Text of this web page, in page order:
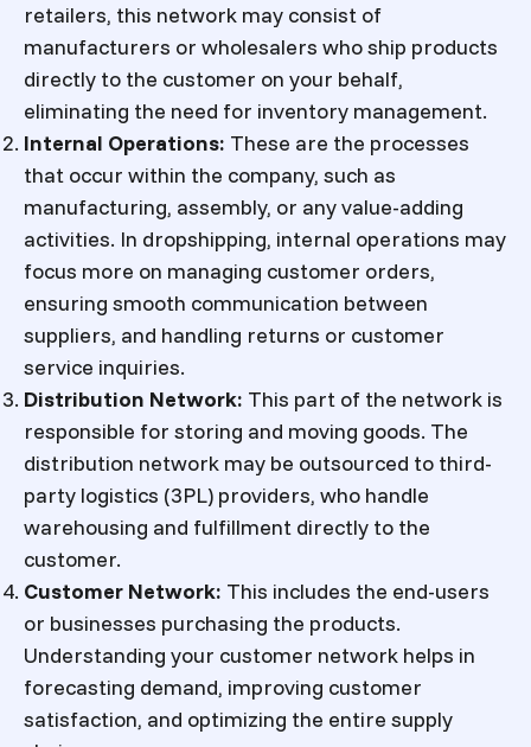
retailers, this network may consist of
manufacturers or wholesalers who ship products
directly to the customer on your behalf,
eliminating the need for inventory management.
Internal Operations: These are the processes
that occur within the company, such as
manufacturing, assembly, or any value-adding
activities. In dropshipping, internal operations may
focus more on managing customer orders,
ensuring smooth communication between
suppliers, and handling returns or customer
service inquiries.
Distribution Network: This part of the network is
responsible for storing and moving goods. The
distribution network may be outsourced to third-
party logistics (3PL) providers, who handle
warehousing and fulfillment directly to the
customer.
Customer Network: This includes the end-users
or businesses purchasing the products.
Understanding your customer network helps in
forecasting demand, improving customer
satisfaction, and optimizing the entire supply